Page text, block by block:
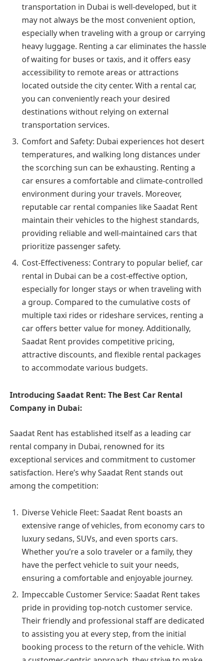
transportation in Dubai is well-developed, but it
may not always be the most convenient option,
especially when traveling with a group or carrying
heavy luggage. Renting a car eliminates the hassle
of waiting for buses or taxis, and it offers easy
accessibility to remote areas or attractions
located outside the city center. With a rental car,
you can conveniently reach your desired
destinations without relying on external
transportation services.
Comfort and Safety: Dubai experiences hot desert
temperatures, and walking long distances under
the scorching sun can be exhausting. Renting a
car ensures a comfortable and climate-controlled
environment during your travels. Moreover,
reputable car rental companies like Saadat Rent
maintain their vehicles to the highest standards,
providing reliable and well-maintained cars that
prioritize passenger safety.
Cost-Effectiveness: Contrary to popular belief, car
rental in Dubai can be a cost-effective option,
especially for longer stays or when traveling with
a group. Compared to the cumulative costs of
multiple taxi rides or rideshare services, renting a
car offers better value for money. Additionally,
Saadat Rent provides competitive pricing,
attractive discounts, and flexible rental packages
to accommodate various budgets.
Introducing Saadat Rent: The Best Car Rental
Company in Dubai:
Saadat Rent has established itself as a leading car
rental company in Dubai, renowned for its
exceptional services and commitment to customer
satisfaction. Here’s why Saadat Rent stands out
among the competition:
Diverse Vehicle Fleet: Saadat Rent boasts an
extensive range of vehicles, from economy cars to
luxury sedans, SUVs, and even sports cars.
Whether you’re a solo traveler or a family, they
have the perfect vehicle to suit your needs,
ensuring a comfortable and enjoyable journey.
Impeccable Customer Service: Saadat Rent takes
pride in providing top-notch customer service.
Their friendly and professional staff are dedicated
to assisting you at every step, from the initial
booking process to the return of the vehicle. With